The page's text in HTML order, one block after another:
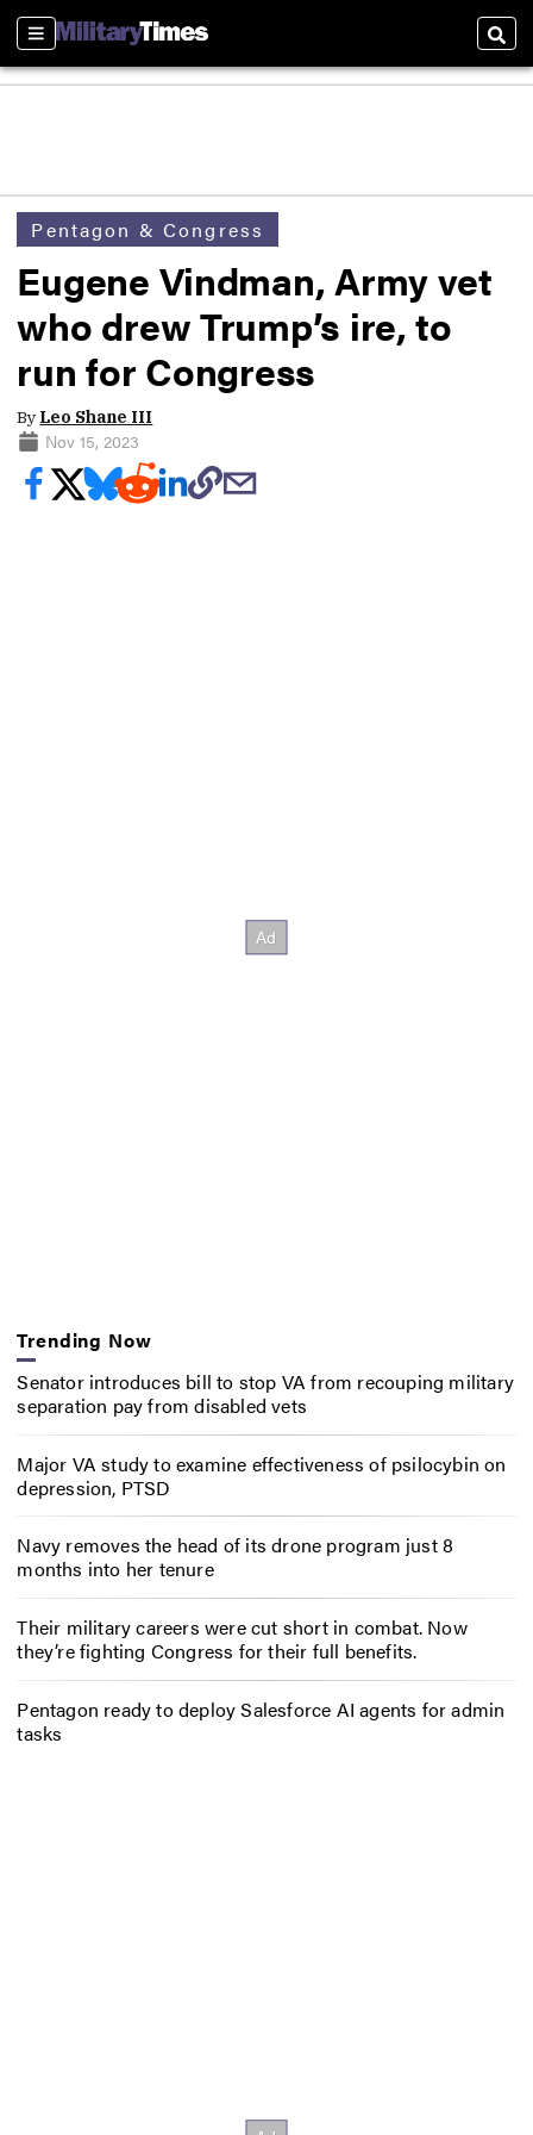
Sections
Pentagon & Congress
Eugene Vindman, Army vet
who drew Trump’s ire, to
run for Congress
By Leo Shane III
Nov 15, 2023
Trending Now
Senator introduces bill to stop VA from recouping military
separation pay from disabled vets
Major VA study to examine effectiveness of psilocybin on
depression, PTSD
Navy removes the head of its drone program just 8
months into her tenure
Their military careers were cut short in combat. Now
they’re fighting Congress for their full benefits.
Pentagon ready to deploy Salesforce AI agents for admin
tasks